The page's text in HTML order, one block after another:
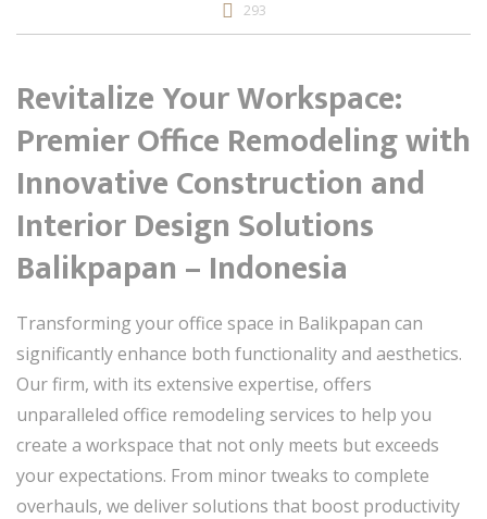
293
Revitalize Your Workspace:
Premier Office Remodeling with
Innovative Construction and
Interior Design Solutions
Balikpapan – Indonesia
Transforming your office space in Balikpapan can
significantly enhance both functionality and aesthetics.
Our firm, with its extensive expertise, offers
unparalleled office remodeling services to help you
create a workspace that not only meets but exceeds
your expectations. From minor tweaks to complete
overhauls, we deliver solutions that boost productivity